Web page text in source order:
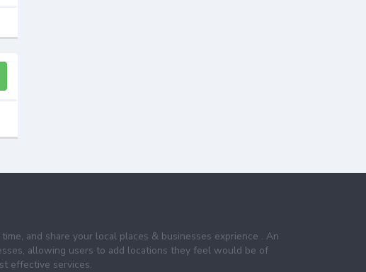
and share your local places & businesses exprience . An
allowing users to add locations they feel would be of
effective services.